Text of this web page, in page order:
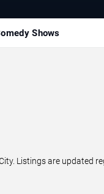
Shows
Listings are updated